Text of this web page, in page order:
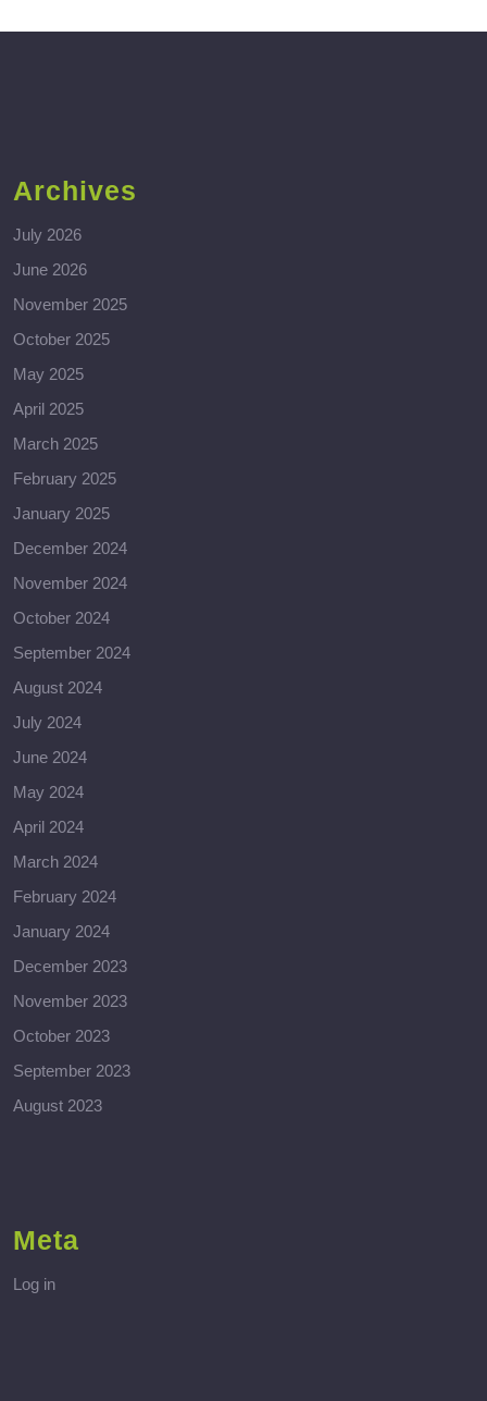
Archives
July 2026
June 2026
November 2025
October 2025
May 2025
April 2025
March 2025
February 2025
January 2025
December 2024
November 2024
October 2024
September 2024
August 2024
July 2024
June 2024
May 2024
April 2024
March 2024
February 2024
January 2024
December 2023
November 2023
October 2023
September 2023
August 2023
Meta
Log in